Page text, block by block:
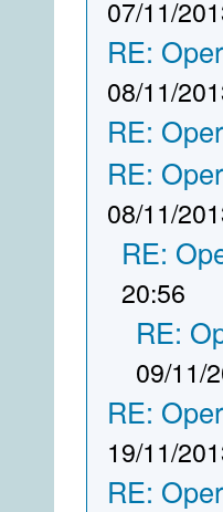
07/11/
RE:
08/11/
RE:
RE:
08/11/
RE:
20:56
RE:
09/11/
RE:
19/11/
RE: